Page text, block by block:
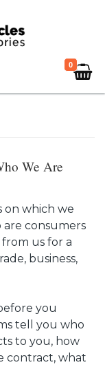
0
We Are
on which we
consumers
us for a
business,
you
tell you who
to you, how
contract, what